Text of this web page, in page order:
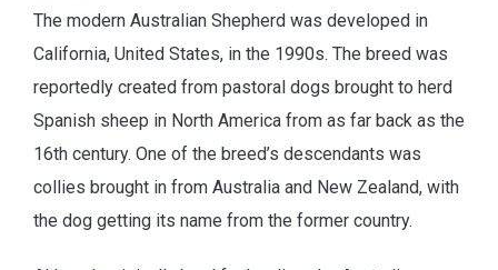
The modern Australian Shepherd was developed in
California, United States, in the 1990s. The breed was
reportedly created from pastoral dogs brought to herd
Spanish sheep in North America from as far back as the
16th century. One of the breed’s descendants was
collies brought in from Australia and New Zealand, with
the dog getting its name from the former country.